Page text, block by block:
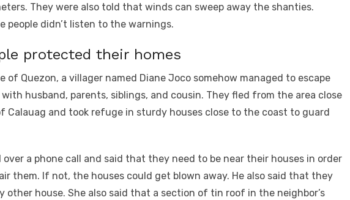
They were also told that winds can sweep away the shanties.
people didn’t listen to the warnings.
protected their homes
of Quezon, a villager named Diane Joco somehow managed to escape
husband, parents, siblings, and cousin. They fled from the area close
Calauag and took refuge in sturdy houses close to the coast to guard
a phone call and said that they need to be near their houses in order
them. If not, the houses could get blown away. He also said that they
other house. She also said that a section of tin roof in the neighbor’s